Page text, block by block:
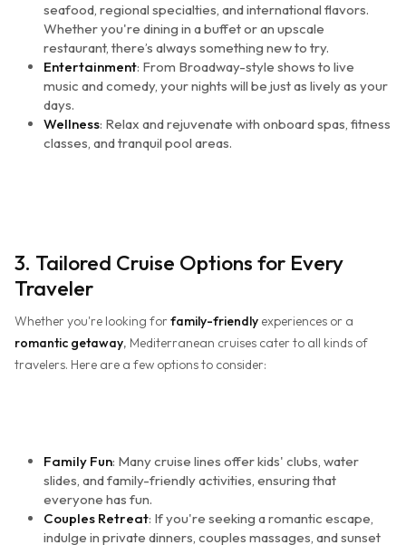
seafood, regional specialties, and international flavors.
Whether you're dining in a buffet or an upscale
restaurant, there’s always something new to try.
Entertainment: From Broadway-style shows to live
music and comedy, your nights will be just as lively as your
days.
Wellness: Relax and rejuvenate with onboard spas, fitness
classes, and tranquil pool areas.
3. Tailored Cruise Options for Every
Traveler
Whether you're looking forfamily-friendly experiences or a
romantic getaway, Mediterranean cruises cater to all kinds of
travelers. Here are a few options to consider:
Family Fun: Many cruise lines offer kids' clubs, water
slides, and family-friendly activities, ensuring that
everyone has fun.
Couples Retreat: If you're seeking a romantic escape,
indulge in private dinners, couples massages, and sunset